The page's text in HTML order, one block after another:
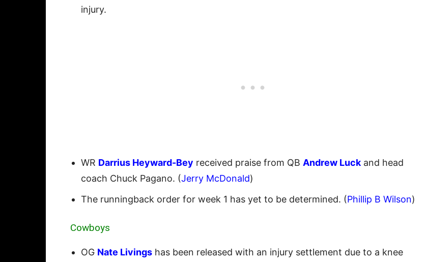
injury.
WR Darrius Heyward-Bey received praise from QB Andrew Luckand head
coach Chuck Pagano. (Jerry McDonald)
The runningback order for week 1 has yet to be determined. (Phillip B Wilson)
Cowboys
OG Nate Livings has been released with an injury settlement due to a knee